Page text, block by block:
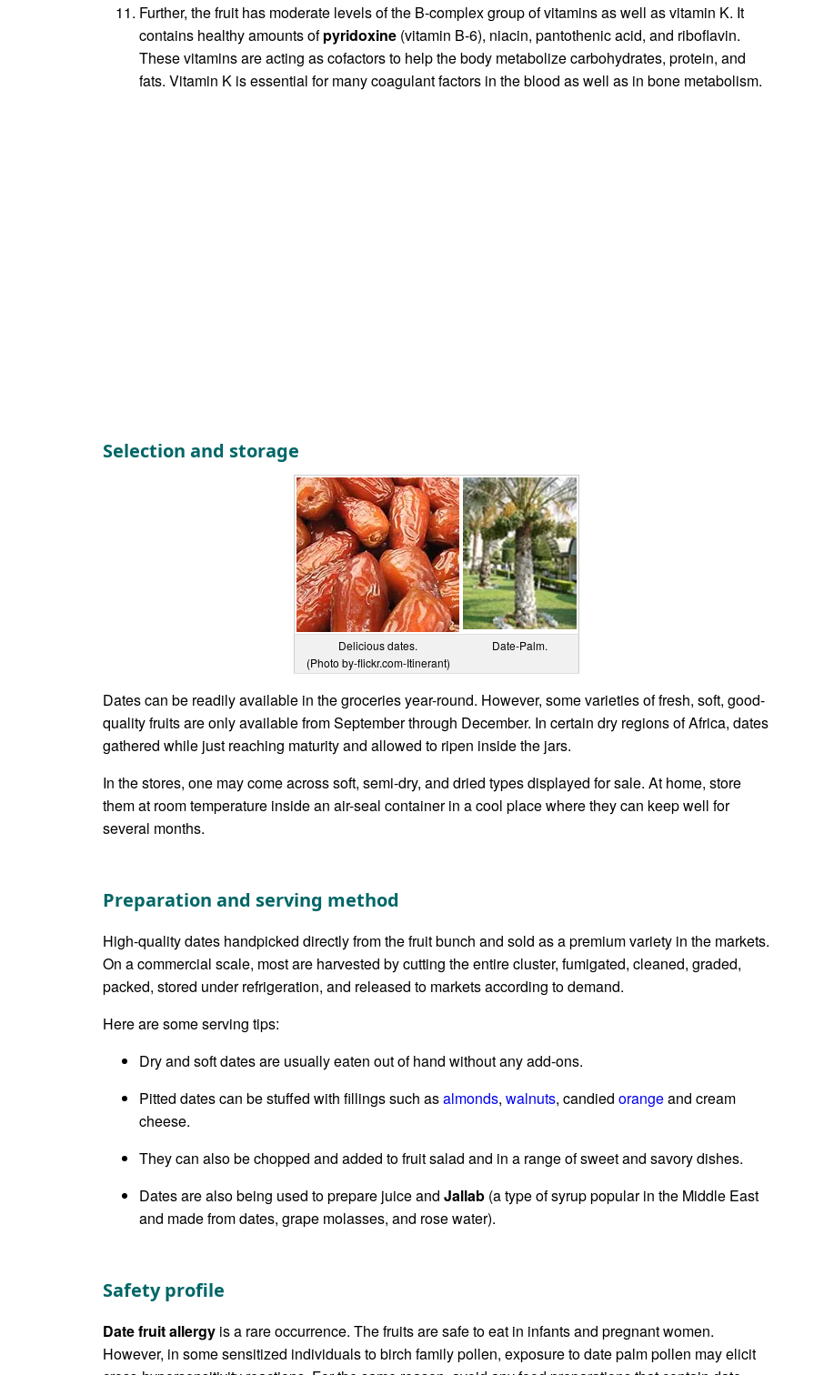
Further, the fruit has moderate levels of the B-complex group of vitamins as well as vitamin K. It
contains healthy amounts ofpyridoxine (vitamin B-6), niacin, pantothenic acid, and riboflavin.
These vitamins are acting as cofactors to help the body metabolize carbohydrates, protein, and
fats. Vitamin K is essential for many coagulant factors in the blood as well as in bone metabolism.
Selection and storage
Delicious dates.
(Photo by-flickr.com-Itinerant)
Date-Palm.
Dates can be readily available in the groceries year-round. However, some varieties of fresh, soft, good-
quality fruits are only available from September through December. In certain dry regions of Africa, dates
gathered while just reaching maturity and allowed to ripen inside the jars.
In the stores, one may come across soft, semi-dry, and dried types displayed for sale. At home, store
them at room temperature inside an air-seal container in a cool place where they can keep well for
several months.
Preparation and serving method
High-quality dates handpicked directly from the fruit bunch and sold as a premium variety in the markets.
On a commercial scale, most are harvested by cutting the entire cluster, fumigated, cleaned, graded,
packed, stored under refrigeration, and released to markets according to demand.
Here are some serving tips:
Dry and soft dates are usually eaten out of hand without any add-ons.
Pitted dates can be stuffed with fillings such asalmonds, walnuts, candied orangeand cream
cheese.
They can also be chopped and added to fruit salad and in a range of sweet and savory dishes.
Dates are also being used to prepare juice and Jallab (a type of syrup popular in the Middle East
and made from dates, grape molasses, and rose water).
Safety profile
Date fruit allergy is a rare occurrence. The fruits are safe to eat in infants and pregnant women.
However, in some sensitized individuals to birch family pollen, exposure to date palm pollen may elicit